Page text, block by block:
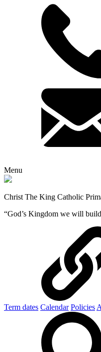
Menu
Christ The King Catholic
“God’s Kingdom we will
Term dates Calendar Policies